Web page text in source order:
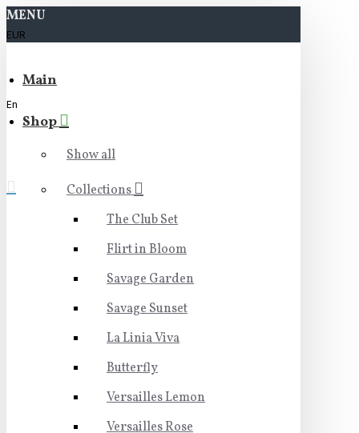
MENU
EUR
En
Main
Shop
Show all
Collections
The Club Set
Flirt in Bloom
Savage Garden
Savage Sunset
La Linia Viva
Butterfly
Versailles Lemon
Versailles Rose